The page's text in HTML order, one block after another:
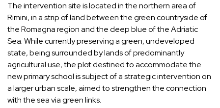
The intervention site is located in the northern area of
Rimini, in a strip of land between the green countryside of
the Romagna region and the deep blue of the Adriatic
Sea. While currently preserving a green, undeveloped
state, being surrounded by lands of predominantly
agricultural use, the plot destined to accommodate the
new primary school is subject of a strategic intervention on
a larger urban scale, aimed to strengthen the connection
with the sea via green links.